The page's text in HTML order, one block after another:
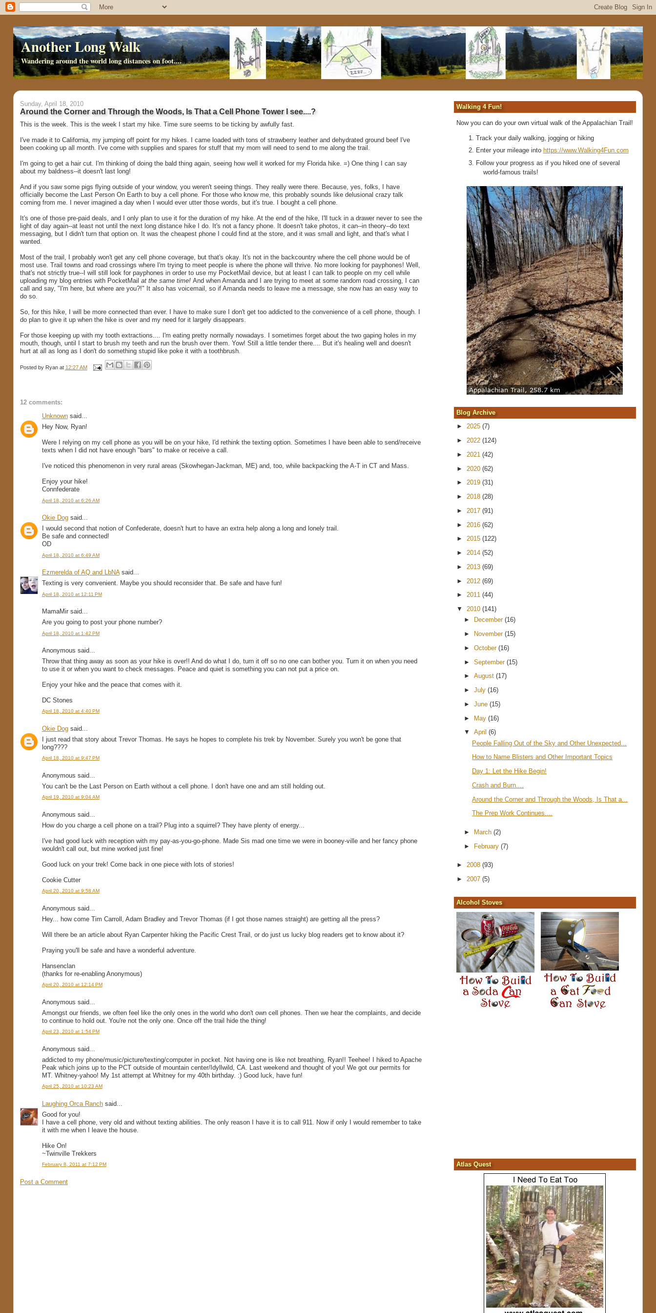
Another Long Walk
Wandering around the world long distances on foot....
Sunday, April 18, 2010
Around the Corner and Through the Woods, Is That a Cell Phone Tower I see....?
This is the week. This is the week I start my hike. Time sure seems to be ticking by awfully fast.
I've made it to California, my jumping off point for my hikes. I came loaded with tons of strawberry leather and dehydrated ground beef I've
been cooking up all month. I've come with supplies and spares for stuff that my mom will need to send to me along the trail.
I'm going to get a hair cut. I'm thinking of doing the bald thing again, seeing how well it worked for my Florida hike. =) One thing I can say
about my baldness--it doesn't last long!
And if you saw some pigs flying outside of your window, you weren't seeing things. They really were there. Because, yes, folks, I have
officially become the Last Person On Earth to buy a cell phone. For those who know me, this probably sounds like delusional crazy talk
coming from me. I never imagined a day when I would ever utter those words, but it's true. I bought a cell phone.
It's one of those pre-paid deals, and I only plan to use it for the duration of my hike. At the end of the hike, I'll tuck in a drawer never to see the
light of day again--at least not until the next long distance hike I do. It's not a fancy phone. It doesn't take photos, it can--in theory--do text
messaging, but I didn't turn that option on. It was the cheapest phone I could find at the store, and it was small and light, and that's what I
wanted.
Most of the trail, I probably won't get any cell phone coverage, but that's okay. It's not in the backcountry where the cell phone would be of
most use. Trail towns and road crossings where I'm trying to meet people is where the phone will thrive. No more looking for payphones! Well,
that's not strictly true--I will still look for payphones in order to use my PocketMail device, but at least I can talk to people on my cell while
uploading my blog entries with PocketMail at the same time!And when Amanda and I are trying to meet at some random road crossing, I can
call and say, "I'm here, but where are you?!" It also has voicemail, so if Amanda needs to leave me a message, she now has an easy way to
do so.
So, for this hike, I will be more connected than ever. I have to make sure I don't get too addicted to the convenience of a cell phone, though. I
do plan to give it up when the hike is over and my need for it largely disappears.
For those keeping up with my tooth extractions.... I'm eating pretty normally nowadays. I sometimes forget about the two gaping holes in my
mouth, though, until I start to brush my teeth and run the brush over them. Yow! Still a little tender there.... But it's healing well and doesn't
hurt at all as long as I don't do something stupid like poke it with a toothbrush.
Posted by Ryan at 12:27 AM
12 comments:
Unknownsaid...
Hey Now, Ryan!
Were I relying on my cell phone as you will be on your hike, I'd rethink the texting option. Sometimes I have been able to send/receive
texts when I did not have enough "bars" to make or receive a call.
I've noticed this phenomenon in very rural areas (Skowhegan-Jackman, ME) and, too, while backpacking the A-T in CT and Mass.
Enjoy your hike!
Connfederate
April 18, 2010 at 6:26 AM
Okie Dogsaid...
I would second that notion of Confederate, doesn't hurt to have an extra help along a long and lonely trail.
Be safe and connected!
OD
April 18, 2010 at 6:49 AM
Ezmerelda of AQ and LbNAsaid...
Texting is very convenient. Maybe you should reconsider that. Be safe and have fun!
April 18, 2010 at 12:11 PM
MamaMir said...
Are you going to post your phone number?
April 18, 2010 at 1:42 PM
Anonymous said...
Throw that thing away as soon as your hike is over!! And do what I do, turn it off so no one can bother you. Turn it on when you need
to use it or when you want to check messages. Peace and quiet is something you can not put a price on.
Enjoy your hike and the peace that comes with it.
DC Stones
April 18, 2010 at 4:40 PM
Okie Dogsaid...
I just read that story about Trevor Thomas. He says he hopes to complete his trek by November. Surely you won't be gone that
long????
April 18, 2010 at 9:47 PM
Anonymous said...
You can't be the Last Person on Earth without a cell phone. I don't have one and am still holding out.
April 19, 2010 at 9:04 AM
Anonymous said...
How do you charge a cell phone on a trail? Plug into a squirrel? They have plenty of energy...
I've had good luck with reception with my pay-as-you-go-phone. Made Sis mad one time we were in booney-ville and her fancy phone
wouldn't call out, but mine worked just fine!
Good luck on your trek! Come back in one piece with lots of stories!
Cookie Cutter
April 20, 2010 at 9:58 AM
Anonymous said...
Hey... how come Tim Carroll, Adam Bradley and Trevor Thomas (if I got those names straight) are getting all the press?
Will there be an article about Ryan Carpenter hiking the Pacific Crest Trail, or do just us lucky blog readers get to know about it?
Praying you'll be safe and have a wonderful adventure.
Hansenclan
(thanks for re-enabling Anonymous)
April 20, 2010 at 12:14 PM
Anonymous said...
Amongst our friends, we often feel like the only ones in the world who don't own cell phones. Then we hear the complaints, and decide
to continue to hold out. You're not the only one. Once off the trail hide the thing!
April 23, 2010 at 1:54 PM
Anonymous said...
addicted to my phone/music/picture/texting/computer in pocket. Not having one is like not breathing, Ryan!! Teehee! I hiked to Apache
Peak which joins up to the PCT outside of mountain center/Idyllwild, CA. Last weekend and thought of you! We got our permits for
MT. Whitney-yahoo! My 1st attempt at Whitney for my 40th birthday. :) Good luck, have fun!
April 25, 2010 at 10:23 AM
Laughing Orca Ranchsaid...
Good for you!
I have a cell phone, very old and without texting abilities. The only reason I have it is to call 911. Now if only I would remember to take
it with me when I leave the house.
Hike On!
~Twinville Trekkers
February 8, 2011 at 7:12 PM
Post a Comment
Walking 4 Fun!
Now you can do your own virtual walk of the Appalachian Trail!
Track your daily walking, jogging or hiking
Enter your mileage into https://www.Walking4Fun.com
Follow your progress as if you hiked one of several
world-famous trails!
Blog Archive
► 2025 (7)
► 2022 (124)
► 2021 (42)
► 2020 (62)
► 2019 (31)
► 2018 (28)
► 2017 (91)
► 2016 (62)
► 2015 (122)
► 2014 (52)
► 2013 (69)
► 2012 (69)
► 2011 (44)
▼ 2010 (141)
►
December(16)
►
November(15)
►October(16)
►September(15)
►August(17)
►July(16)
►June(15)
► May(16)
▼April(6)
People Falling Out of the Sky and Other Unexpected...
How to Name Blisters and Other Important Topics
Day 1: Let the Hike Begin!
Crash and Burn....
Around the Corner and Through the Woods, Is That a...
The Prep Work Continues....
► March(2)
► February(7)
► 2008 (93)
► 2007 (5)
Alcohol Stoves
Atlas Quest